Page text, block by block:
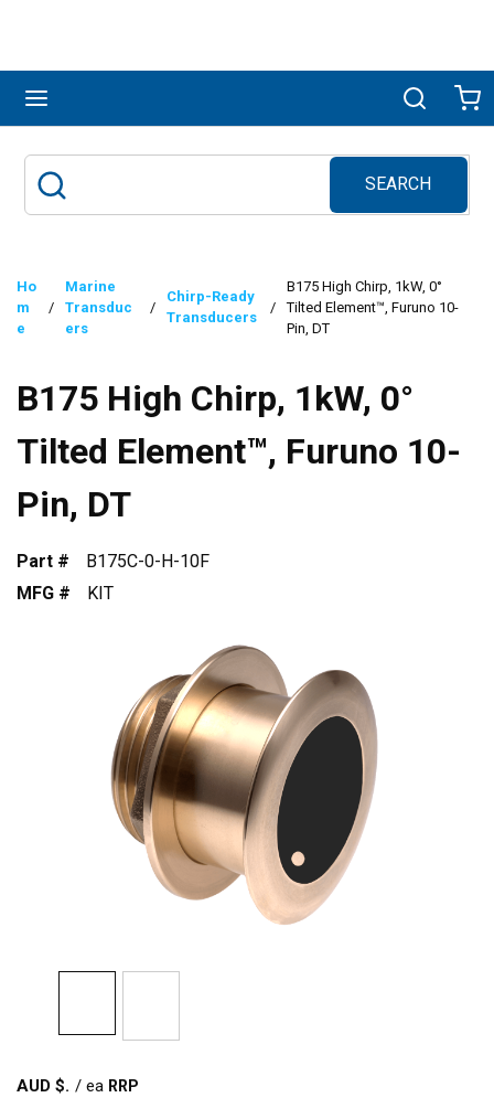
Search
SEARCH
submit search
Ho
m
e
/
Marine
Transduc
ers
/
Chirp-Ready
Transducers
/
B175 High Chirp, 1kW, 0°
Tilted Element™, Furuno 10-
Pin, DT
B175 High Chirp, 1kW, 0°
Tilted Element™, Furuno 10-
Pin, DT
Part #
B175C-0-H-10F
MFG #
KIT
AUD $ /ea